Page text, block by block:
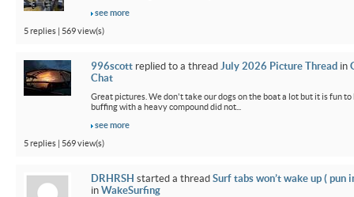
see more
5 replies | 569 view(s)
996scott replied to a thread July 2026 Picture Thread in
Chat
Great pictures. We don't take our dogs on the boat a lot but it is fun to
buffing with a heavy compound did not...
see more
5 replies | 569 view(s)
DRHRSH started a thread Surf tabs won’t wake up ( pun
in WakeSurfing